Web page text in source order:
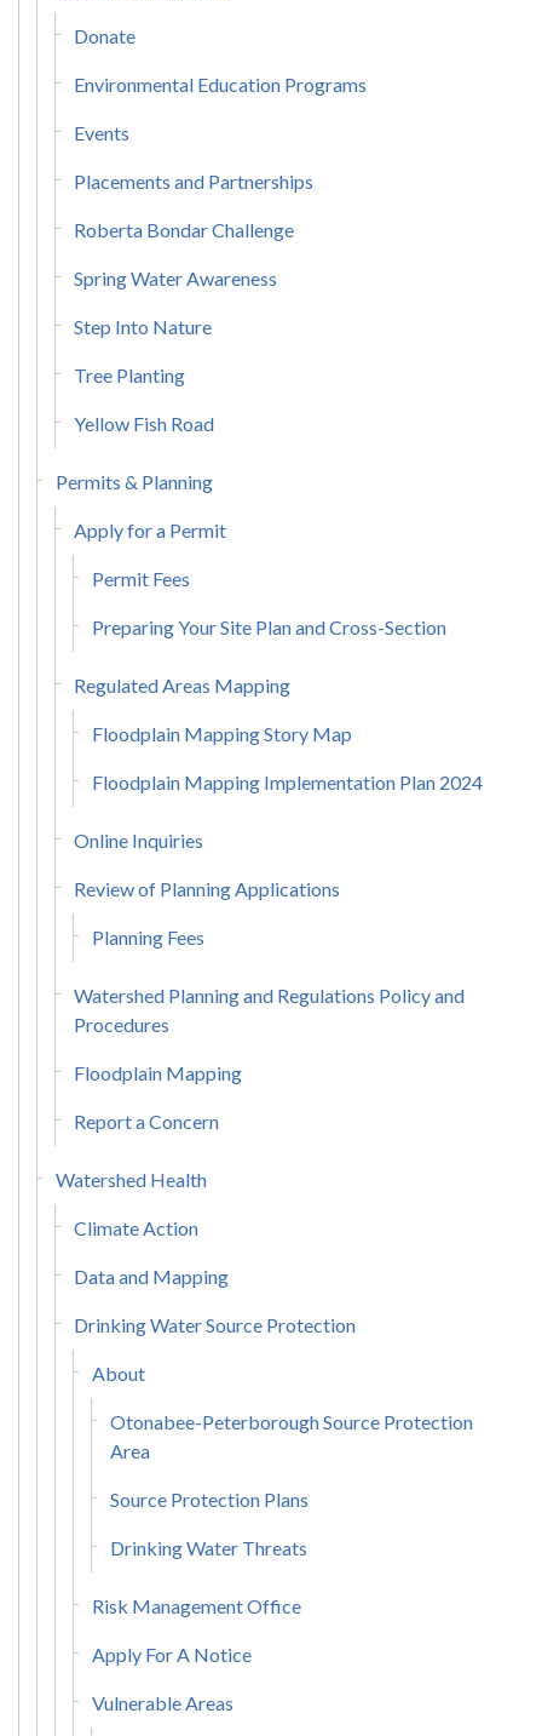
Donate
Environmental Education Programs
Events
Placements and Partnerships
Roberta Bondar Challenge
Spring Water Awareness
Step Into Nature
Tree Planting
Yellow Fish Road
Permits & Planning
Apply for a Permit
Permit Fees
Preparing Your Site Plan and Cross-Section
Regulated Areas Mapping
Floodplain Mapping Story Map
Floodplain Mapping Implementation Plan 2024
Online Inquiries
Review of Planning Applications
Planning Fees
Watershed Planning and Regulations Policy and
Procedures
Floodplain Mapping
Report a Concern
Watershed Health
Climate Action
Data and Mapping
Drinking Water Source Protection
About
Otonabee-Peterborough Source Protection
Area
Source Protection Plans
Drinking Water Threats
Risk Management Office
Apply For A Notice
Vulnerable Areas